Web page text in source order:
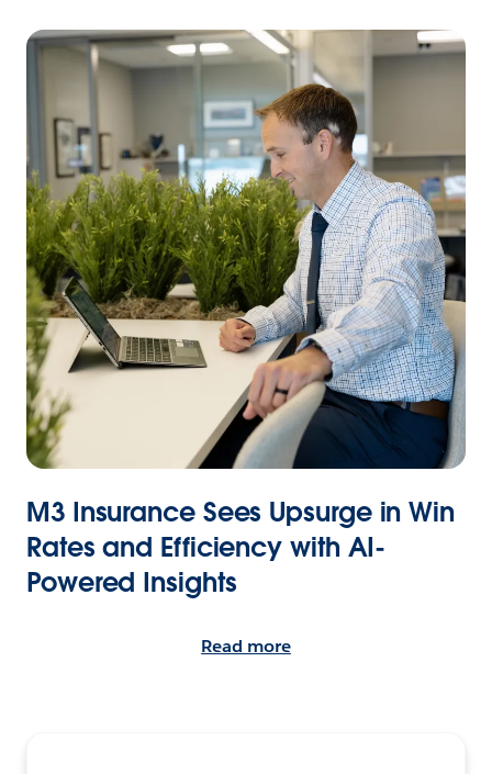
M3 Insurance Sees Upsurge in Win
Rates and Efficiency with AI-
Powered Insights
Read more